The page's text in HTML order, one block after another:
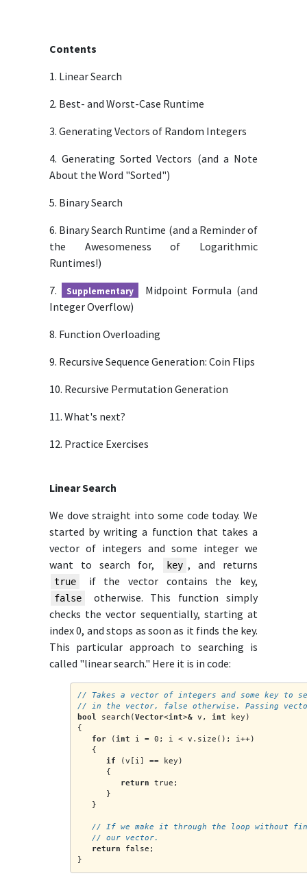
Contents
1. Linear Search
2. Best- and Worst-Case Runtime
3. Generating Vectors of Random Integers
4. Generating Sorted Vectors (and a Note
About the Word "Sorted")
5. Binary Search
6. Binary Search Runtime (and a Reminder of
the Awesomeness of Logarithmic
Runtimes!)
7.
Supplementary
Midpoint Formula (and
Integer Overflow)
8. Function Overloading
9. Recursive Sequence Generation: Coin Flips
10. Recursive Permutation Generation
11. What's next?
12. Practice Exercises
Linear Search
We dove straight into some code today. We
started by writing a function that takes a
vector of integers and some integer we
want to search for,
key , and returns
true if the vector contains the key,
false
otherwise. This function simply
checks the vector sequentially, starting at
index 0, and stops as soon as it finds the key.
This particular approach to searching is
called "linear search." Here it is in code:
// Takes a vector of integers and some key to
// in the vector, false otherwise. Passing
bool search(Vector<int>& v, int key)
{
for (int i = 0; i < v.size(); i++)
   {
if (v[i] == key)
      {
return true;
      }
   }
// If we make it through the loop without
   // our vector.
return false;
}